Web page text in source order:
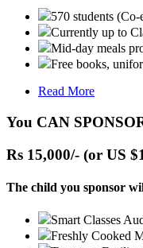
570 students
Currently up to
Mid-day meals
Free books,
Read More
You CAN
Rs 15,000/- (or US
The child you sponsor
Smart Classes
Freshly Cooked